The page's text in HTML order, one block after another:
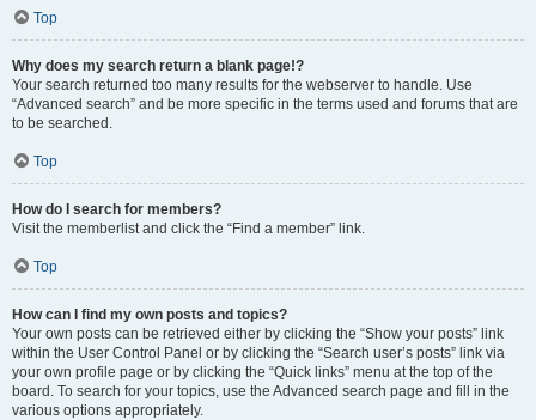
Top
Why does my search return a blank page!?
Your search returned too many results for the webserver to handle. Use
“Advanced search” and be more specific in the terms used and forums that are
to be searched.
Top
How do I search for members?
Visit the memberlist and click the “Find a member” link.
Top
How can I find my own posts and topics?
Your own posts can be retrieved either by clicking the “Show your posts” link
within the User Control Panel or by clicking the “Search user’s posts” link via
your own profile page or by clicking the “Quick links” menu at the top of the
board. To search for your topics, use the Advanced search page and fill in the
various options appropriately.